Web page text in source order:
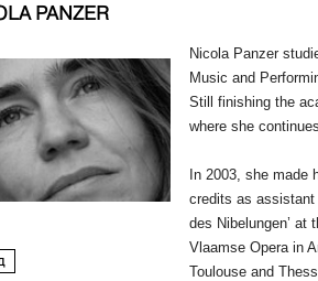
PANZER
Nicola Panzer
Music and
Still finishing the
where she
In 2003, she made
credits as assistant
des Nibelungen’ at
Vlaamse Opera in
Toulouse and